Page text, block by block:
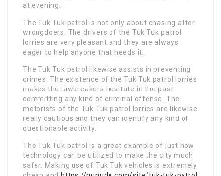
at evening.
The Tuk Tuk patrol is not only about chasing after
wrongdoers. The drivers of the Tuk Tuk patrol
lorries are very pleasant and they are always
eager to help anyone that needs it.
The Tuk Tuk patrol likewise assists in preventing
crimes. The existence of the Tuk Tuk patrol lorries
makes the lawbreakers hesitate in the past
committing any kind of criminal offense. The
motorists of the Tuk Tuk patrol lorries are likewise
really cautious and they can identify any kind of
questionable activity.
The Tuk Tuk patrol is a great example of just how
technology can be utilized to make the city much
safer. Making use of Tuk Tuk vehicles is extremely